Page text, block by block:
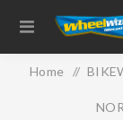
Home /